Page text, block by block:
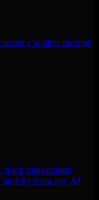
wallets through
transactions,
directly from any AI